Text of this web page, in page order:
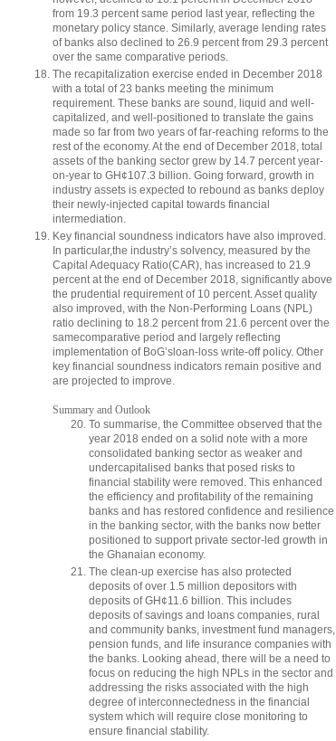
from 19.3 percent same period last year, reflecting the
monetary policy stance. Similarly, average lending rates
of banks also declined to 26.9 percent from 29.3 percent
over the same comparative periods.
The recapitalization exercise ended in December 2018
with a total of 23 banks meeting the minimum
requirement. These banks are sound, liquid and well-
capitalized, and well-positioned to translate the gains
made so far from two years of far-reaching reforms to the
rest of the economy. At the end of December 2018, total
assets of the banking sector grew by 14.7 percent year-
on-year to GH¢107.3 billion. Going forward, growth in
industry assets is expected to rebound as banks deploy
their newly-injected capital towards financial
intermediation.
Key financial soundness indicators have also improved.
In particular,the industry’s solvency, measured by the
Capital Adequacy Ratio(CAR), has increased to 21.9
percent at the end of December 2018, significantly above
the prudential requirement of 10 percent. Asset quality
also improved, with the Non-Performing Loans (NPL)
ratio declining to 18.2 percent from 21.6 percent over the
samecomparative period and largely reflecting
implementation of BoG’sloan-loss write-off policy. Other
key financial soundness indicators remain positive and
are projected to improve.
Summary and Outlook
To summarise, the Committee observed that the
year 2018 ended on a solid note with a more
consolidated banking sector as weaker and
undercapitalised banks that posed risks to
financial stability were removed. This enhanced
the efficiency and profitability of the remaining
banks and has restored confidence and resilience
in the banking sector, with the banks now better
positioned to support private sector-led growth in
the Ghanaian economy.
The clean-up exercise has also protected
deposits of over 1.5 million depositors with
deposits of GH¢11.6 billion. This includes
deposits of savings and loans companies, rural
and community banks, investment fund managers,
pension funds, and life insurance companies with
the banks. Looking ahead, there will be a need to
focus on reducing the high NPLs in the sector and
addressing the risks associated with the high
degree of interconnectedness in the financial
system which will require close monitoring to
ensure financial stability.